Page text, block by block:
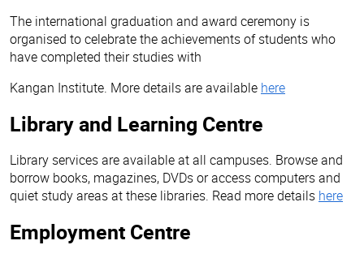
The international graduation and award ceremony is
organised to celebrate the achievements of students who
have completed their studies with
Kangan Institute. More details are available here
Library and Learning Centre
Library services are available at all campuses. Browse and
borrow books, magazines, DVDs or access computers and
quiet study areas at these libraries. Read more details here
Employment Centre